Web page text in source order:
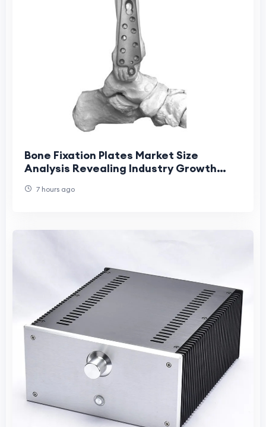
Bone Fixation Plates Market Size
Analysis Revealing Industry Growth
7 hours ago